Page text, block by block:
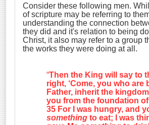
Consider these following men.
of scripture may be referring to
understanding the connection
they did and it's relation to being
Christ, it also may refer to a group
the works they were doing at all.
“Then the King will say to
right, ‘Come, you who are
Father, inherit the
you from the foundation
35 For I was hungry, and
something to eat; I was